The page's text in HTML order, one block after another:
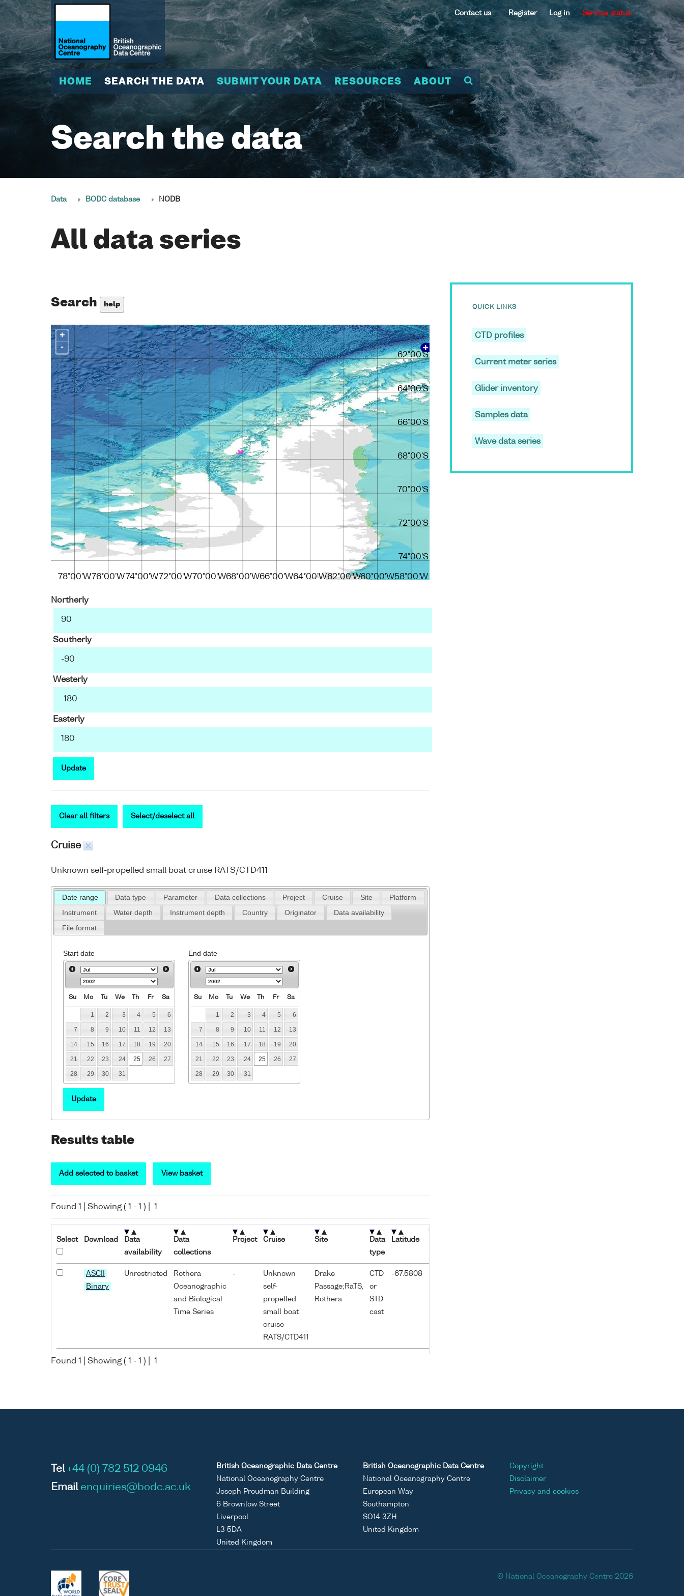
Contact us Register Log in Service status
HOME SEARCH THE DATA SUBMIT YOUR DATA RESOURCES ABOUT
Search the data
Data BODC database NODB
All data series
Search help
78°00'W 76°00'W 74°00'W 72°00'W 70°00'W68°00'W66°00'W64°00'W62°00'W60°00'W58°00'W
62°00'S
64°00'S
66°00'S
68°00'S
70°00'S
72°00'S
74°00'S
+
-
Northerly
Southerly
Westerly
Easterly
Update
Clear all filters Select/deselect all
Cruise
Unknown self-propelled small boat cruise RATS/CTD411
Date range Data type Parameter Data collections Project Cruise Site
Platform
Instrument
Water depth Instrument depth Country Originator
Data availability
File format
Start date
Su Mo Tu We Th Fr Sa
1 2 3 4 5 6
7 8 9 10 11 12 13
14 15 16 17 18 19 20
21 22 23 24 25 26 27
28 29 30 31
End date
Su Mo Tu We Th Fr Sa
1 2 3 4 5 6
7 8 9 10 11 12 13
14 15 16 17 18 19 20
21 22 23 24 25 26 27
28 29 30 31
Update
Results table
Add selected to basket View basket
Found 1 | Showing ( 1 - 1 ) | 1
Select Download
Data
availability
Data
collections
Project Cruise Site
Data
type
Latitude
ASCII
Binary
Unrestricted
Rothera
Oceanographic
and Biological
Time Series
-
Unknown
self-
propelled
small boat
cruise
RATS/CTD411
Drake
Passage;RaTS,
Rothera
CTD
or
STD
cast
-67.5808
Found 1 | Showing ( 1 - 1 ) | 1
QUICK LINKS
CTD profiles
Current meter series
Glider inventory
Samples data
Wave data series
Tel +44 (0) 782 512 0946
Email enquiries@bodc.ac.uk
British Oceanographic Data Centre
National Oceanography Centre
Joseph Proudman Building
6 Brownlow Street
Liverpool
L3 5DA
United Kingdom
British Oceanographic Data Centre
National Oceanography Centre
European Way
Southampton
SO14 3ZH
United Kingdom
Copyright
Disclaimer
Privacy and cookies
© National Oceanography Centre 2026